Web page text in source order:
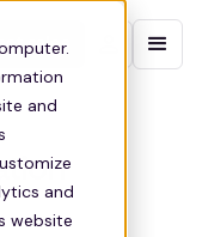
and
and
website
sales